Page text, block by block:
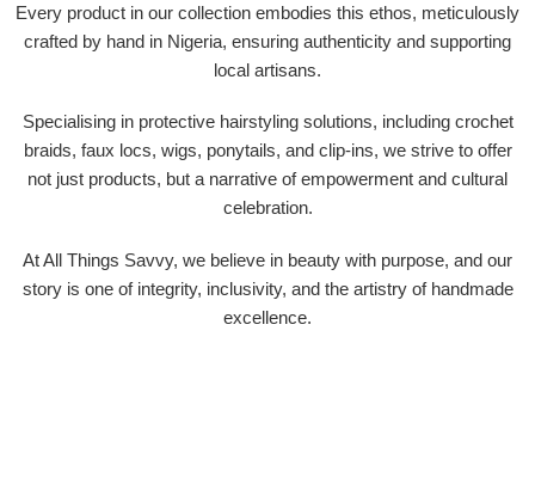
Every product in our collection embodies this ethos, meticulously
crafted by hand in Nigeria, ensuring authenticity and supporting
local artisans.
Specialising in protective hairstyling solutions, including crochet
braids, faux locs, wigs, ponytails, and clip-ins, we strive to offer
not just products, but a narrative of empowerment and cultural
celebration.
At All Things Savvy, we believe in beauty with purpose, and our
story is one of integrity, inclusivity, and the artistry of handmade
excellence.